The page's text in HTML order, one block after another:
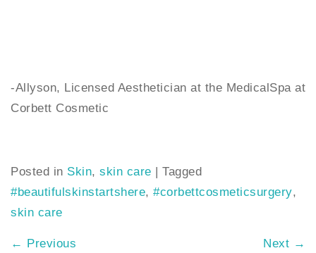
-Allyson, Licensed Aesthetician at the MedicalSpa at
Corbett Cosmetic
Posted in Skin, skin care | Tagged
#beautifulskinstartshere, #corbettcosmeticsurgery,
skin care
← Previous Next →